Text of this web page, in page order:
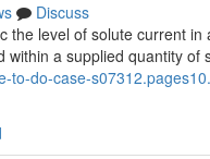
Discuss
the level of solute current
a supplied quantity
to-do-case-